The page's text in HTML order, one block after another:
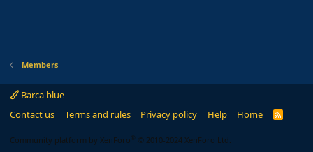
Members
Barca blue
Contact us
Terms and rules Privacy policy Help Home
R
Community platform by XenForo ® © 2010-2024 XenForo Ltd.